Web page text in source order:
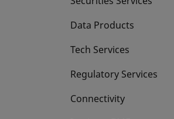
Data Products
Tech Services
Regulatory Services
Connectivity